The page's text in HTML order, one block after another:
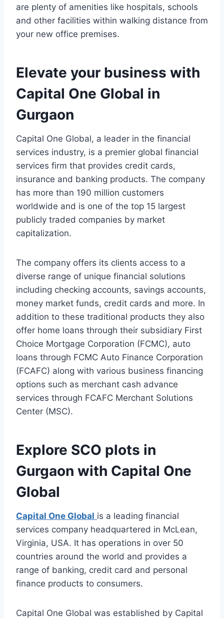
are plenty of amenities like hospitals, schools
and other facilities within walking distance from
your new office premises.
Elevate your business with
Capital One Global in
Gurgaon
Capital One Global, a leader in the financial
services industry, is a premier global financial
services firm that provides credit cards,
insurance and banking products. The company
has more than 190 million customers
worldwide and is one of the top 15 largest
publicly traded companies by market
capitalization.
The company offers its clients access to a
diverse range of unique financial solutions
including checking accounts, savings accounts,
money market funds, credit cards and more. In
addition to these traditional products they also
offer home loans through their subsidiary First
Choice Mortgage Corporation (FCMC), auto
loans through FCMC Auto Finance Corporation
(FCAFC) along with various business financing
options such as merchant cash advance
services through FCAFC Merchant Solutions
Center (MSC).
Explore SCO plots in
Gurgaon with Capital One
Global
Capital One Global is a leading financial
services company headquartered in McLean,
Virginia, USA. It has operations in over 50
countries around the world and provides a
range of banking, credit card and personal
finance products to consumers.
Capital One Global was established by Capital